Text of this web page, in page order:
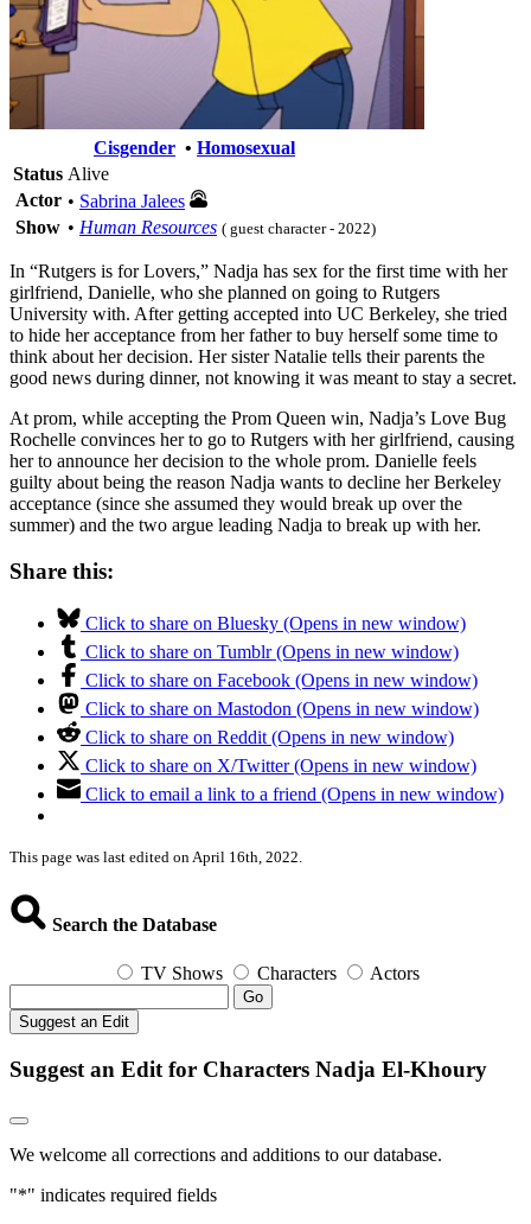
Cisgender • Homosexual
Status Alive
Actor • Sabrina Jalees
Show • Human Resources ( guest character - 2022)
In “Rutgers is for Lovers,” Nadja has sex for the first time with her
girlfriend, Danielle, who she planned on going to Rutgers
University with. After getting accepted into UC Berkeley, she tried
to hide her acceptance from her father to buy herself some time to
think about her decision. Her sister Natalie tells their parents the
good news during dinner, not knowing it was meant to stay a secret.
At prom, while accepting the Prom Queen win, Nadja’s Love Bug
Rochelle convinces her to go to Rutgers with her girlfriend, causing
her to announce her decision to the whole prom. Danielle feels
guilty about being the reason Nadja wants to decline her Berkeley
acceptance (since she assumed they would break up over the
summer) and the two argue leading Nadja to break up with her.
Share this:
Click to share on Bluesky (Opens in new window)
Click to share on Tumblr (Opens in new window)
Click to share on Facebook (Opens in new window)
Click to share on Mastodon (Opens in new window)
Click to share on Reddit (Opens in new window)
Click to share on X/Twitter (Opens in new window)
Click to email a link to a friend (Opens in new window)
This page was last edited on April 16th, 2022.
Search the Database
TV Shows Characters Actors
Go
Suggest an Edit
Suggest an Edit for Characters Nadja El-Khoury
We welcome all corrections and additions to our database.
"*" indicates required fields